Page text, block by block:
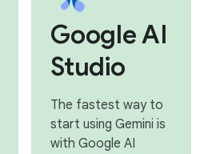
Google AI
Studio
The fastest way to
start using Gemini is
with Google AI